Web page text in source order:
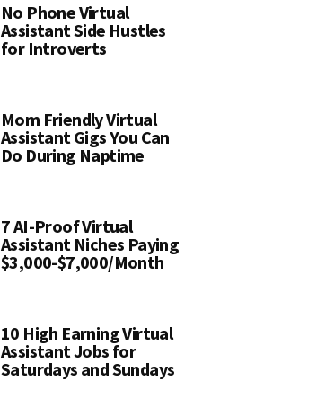
No Phone Virtual
Assistant Side Hustles
for Introverts
Mom Friendly Virtual
Assistant Gigs You Can
Do During Naptime
7 AI-Proof Virtual
Assistant Niches Paying
$3,000-$7,000/Month
10 High Earning Virtual
Assistant Jobs for
Saturdays and Sundays